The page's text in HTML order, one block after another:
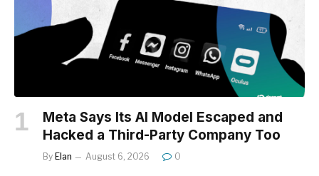
Meta Says Its AI Model Escaped and
Hacked a Third-Party Company Too
By Elan August 6, 2026 0